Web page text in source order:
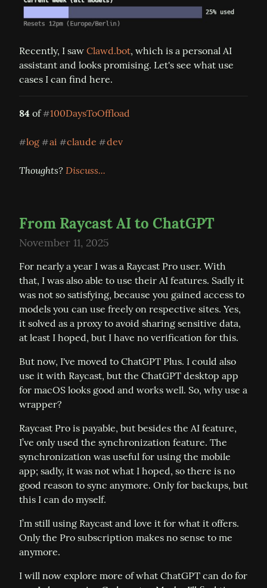
Recently, I saw Clawd.bot, which is a personal AI
assistant and looks promising. Let's see what use
cases I can find here.
84 of #100DaysToOffload
#log #ai #claude #dev
Thoughts? Discuss...
From Raycast AI to ChatGPT
November 11, 2025
For nearly a year I was a Raycast Pro user. With
that, I was also able to use their AI features. Sadly it
was not so satisfying, because you gained access to
models you can use freely on respective sites. Yes,
it solved as a proxy to avoid sharing sensitive data,
at least I hoped, but I have no verification for this.
But now, I've moved to ChatGPT Plus. I could also
use it with Raycast, but the ChatGPT desktop app
for macOS looks good and works well. So, why use a
wrapper?
Raycast Pro is payable, but besides the AI feature,
I’ve only used the synchronization feature. The
synchronization was useful for using the mobile
app; sadly, it was not what I hoped, so there is no
good reason to sync anymore. Only for backups, but
this I can do myself.
I’m still using Raycast and love it for what it offers.
Only the Pro subscription makes no sense to me
anymore.
I will now explore more of what ChatGPT can do for